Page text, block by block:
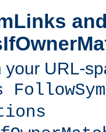
your URL-